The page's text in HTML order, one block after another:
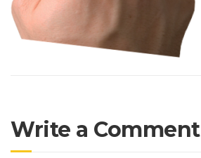
Write a Comment